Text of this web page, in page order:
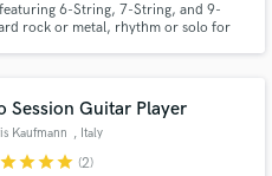
6-String, 7-String, and 9-
rock or metal, rhythm or solo for
Session Guitar Player
Kaufmann , Italy
starstarstarstar (2)